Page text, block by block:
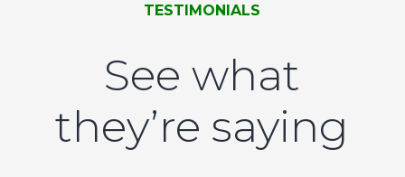
TESTIMONIALS
See what
they’re saying